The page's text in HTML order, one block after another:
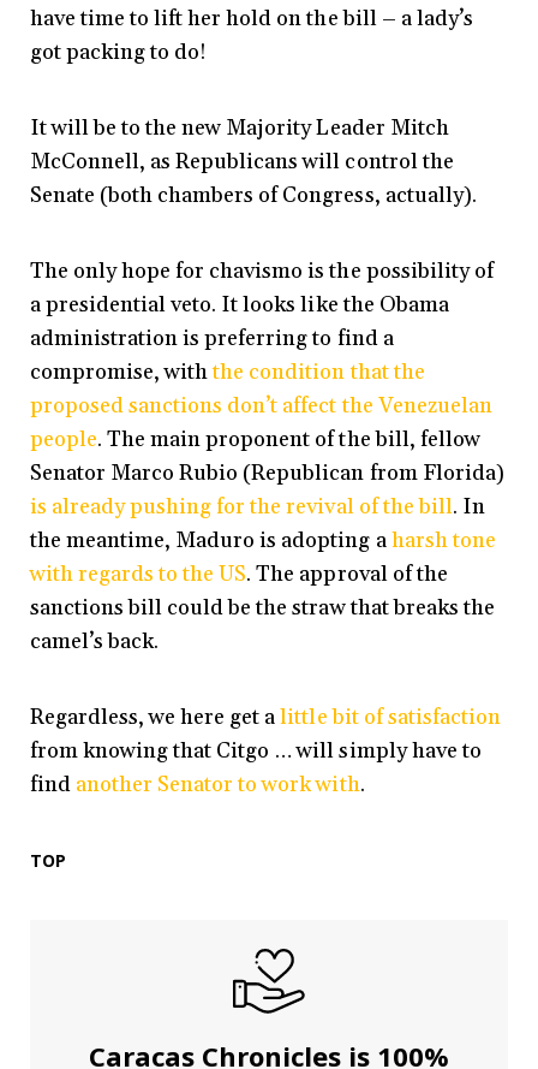
have time to lift her hold on the bill – a lady’s
got packing to do!
It will be to the new Majority Leader Mitch
McConnell, as Republicans will control the
Senate (both chambers of Congress, actually).
The only hope for chavismo is the possibility of
a presidential veto. It looks like the Obama
administration is preferring to find a
compromise, withthe condition that the
proposed sanctions don’t affect the Venezuelan
people. The main proponent of the bill, fellow
Senator Marco Rubio (Republican from Florida)
is already pushing for the revival of the bill. In
the meantime, Maduro is adopting aharsh tone
with regards to the US. The approval of the
sanctions bill could be the straw that breaks the
camel’s back.
Regardless, we here get alittle bit of satisfaction
from knowing that Citgo … will simply have to
find another Senator to work with.
TOP
Caracas Chronicles is 100%